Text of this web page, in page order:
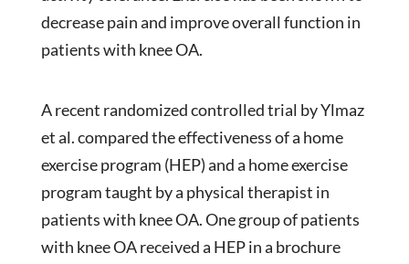
decrease pain and improve overall function in
patients with knee OA.
A recent randomized controlled trial by Ylmaz
et al. compared the effectiveness of a home
exercise program (HEP) and a home exercise
program taught by a physical therapist in
patients with knee OA. One group of patients
with knee OA received a HEP in a brochure